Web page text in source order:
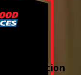
Detection